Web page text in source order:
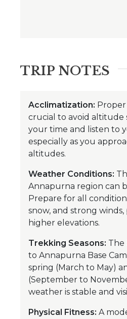
TRIP NOTES
Acclimatization: Proper
crucial to avoid altitude
your time and listen to
especially as you
altitudes.
Weather Conditions:
Annapurna region can
Prepare for all
snow, and strong
higher elevations.
Trekking Seasons: The
to Annapurna Base
spring (March to May)
(September to
weather is stable and
Physical Fitness: A